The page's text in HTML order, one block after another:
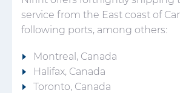
service from the East coast of
following ports, among others:
Montreal, Canada
Halifax, Canada
Toronto, Canada